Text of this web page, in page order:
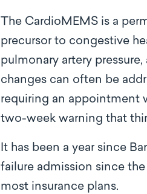
The CardioMEMS is a
precursor to congestive
pulmonary artery
changes can often be
requiring an appointment
two-week warning that
It has been a year since
failure admission since
most insurance plans.